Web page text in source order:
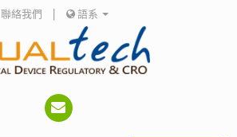
聯絡我們 | 語系